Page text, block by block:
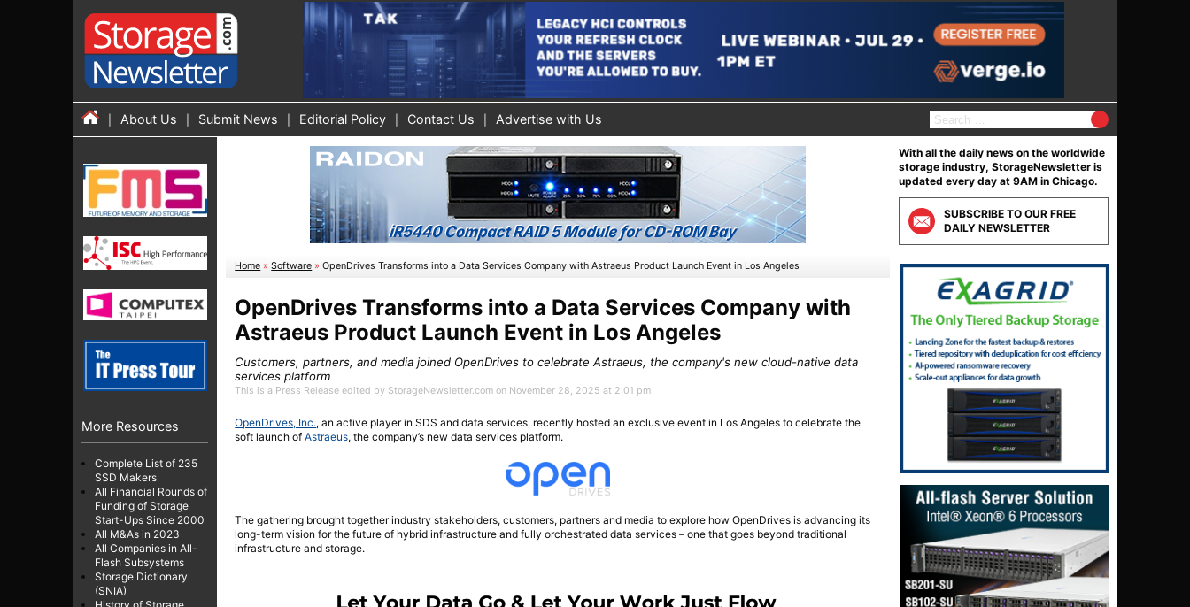
About Us Submit News Editorial Policy Contact Us Advertise with Us
S
e
r
c
h
f
o
r
:
More Resources
Complete List of 235
SSD Makers
All Financial Rounds of
Funding of Storage
Start-Ups Since 2000
All M&As in 2023
All Companies in All-
Flash Subsystems
Storage Dictionary
(SNIA)
Home »Software »OpenDrives Transforms into a Data Services Company with Astraeus Product Launch Event in Los Angeles
OpenDrives Transforms into a Data Services Company with
Astraeus Product Launch Event in Los Angeles
Customers, partners, and media joined OpenDrives to celebrate Astraeus, the company's new cloud-native data
services platform
This is a Press Release edited by StorageNewsletter.com on November 28, 2025 at 2:01 pm
OpenDrives, Inc., an active player in SDS and data services, recently hosted an exclusive event in Los Angeles to celebrate the
soft launch ofAstraeus, the company’s new data services platform.
The gathering brought together industry stakeholders, customers, partners and media to explore how OpenDrives is advancing its
long-term vision for the future of hybrid infrastructure and fully orchestrated data services – one that goes beyond traditional
infrastructure and storage.
With all the daily news on the worldwide
storage industry, StorageNewsletter is
updated every day at 9AM in Chicago.
SUBSCRIBE TO OUR FREE
DAILY NEWSLETTER